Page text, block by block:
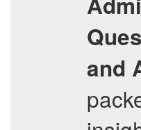
and